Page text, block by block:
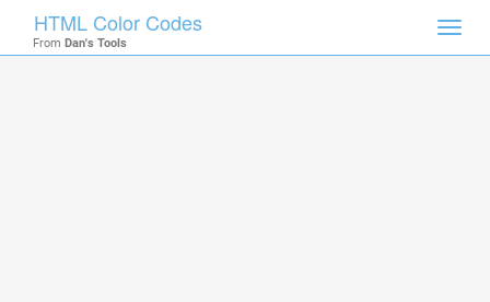
HTML Color Codes
From Dan's Tools